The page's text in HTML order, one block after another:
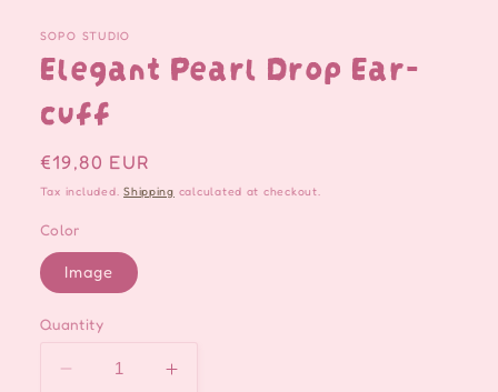
SOPO STUDIO
Elegant Pearl Drop Ear-
cuff
Regular
price
€19,80 EUR
Tax included.Shipping calculated at checkout.
Color
Image
Quantity
Decrease
Increase